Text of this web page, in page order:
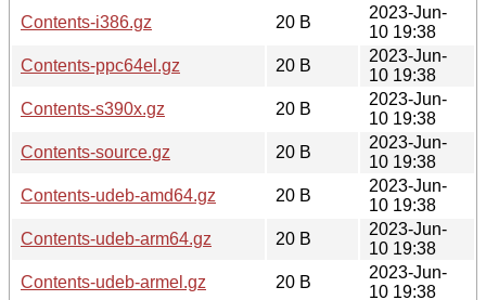
Contents-i386.gz
20 B
2023-Jun-
10 19:38
Contents-ppc64el.gz
20 B
2023-Jun-
10 19:38
Contents-s390x.gz
20 B
2023-Jun-
10 19:38
Contents-source.gz
20 B
2023-Jun-
10 19:38
Contents-udeb-amd64.gz
20 B
2023-Jun-
10 19:38
Contents-udeb-arm64.gz
20 B
2023-Jun-
10 19:38
Contents-udeb-armel.gz
20 B
2023-Jun-
10 19:38